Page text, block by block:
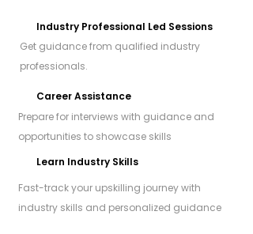
Industry Professional Led Sessions
Get guidance from qualified industry
professionals.
Career Assistance
Prepare for interviews with guidance and
opportunities to showcase skills
Learn Industry Skills
Fast-track your upskilling journey with
industry skills and personalized guidance